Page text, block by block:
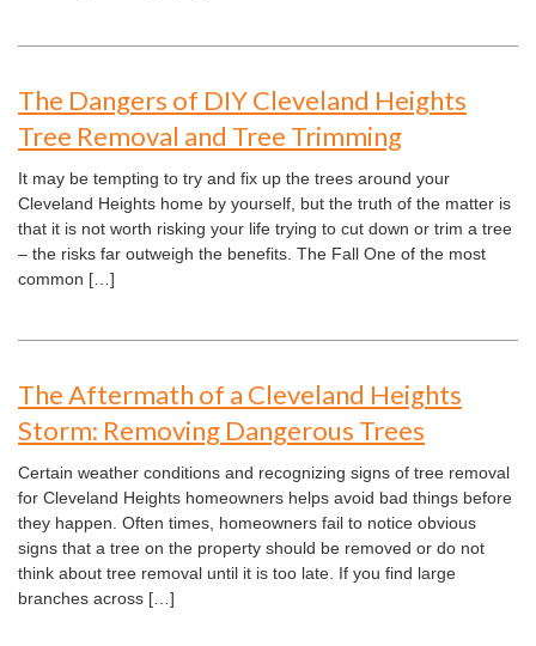
The Dangers of DIY Cleveland Heights
Tree Removal and Tree Trimming
It may be tempting to try and fix up the trees around your
Cleveland Heights home by yourself, but the truth of the matter is
that it is not worth risking your life trying to cut down or trim a tree
– the risks far outweigh the benefits. The Fall One of the most
common […]
The Aftermath of a Cleveland Heights
Storm: Removing Dangerous Trees
Certain weather conditions and recognizing signs of tree removal
for Cleveland Heights homeowners helps avoid bad things before
they happen. Often times, homeowners fail to notice obvious
signs that a tree on the property should be removed or do not
think about tree removal until it is too late. If you find large
branches across […]